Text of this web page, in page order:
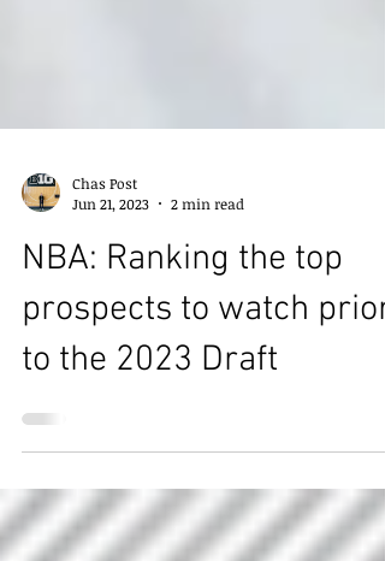
Chas Post
Jun 21, 2023
2 min read
NBA: Ranking the top
prospects to watch prior
to the 2023 Draft